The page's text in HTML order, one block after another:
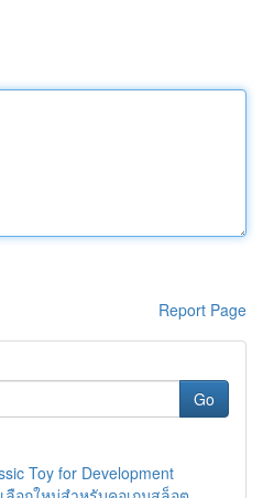
Report Page
Go
Toy for Development